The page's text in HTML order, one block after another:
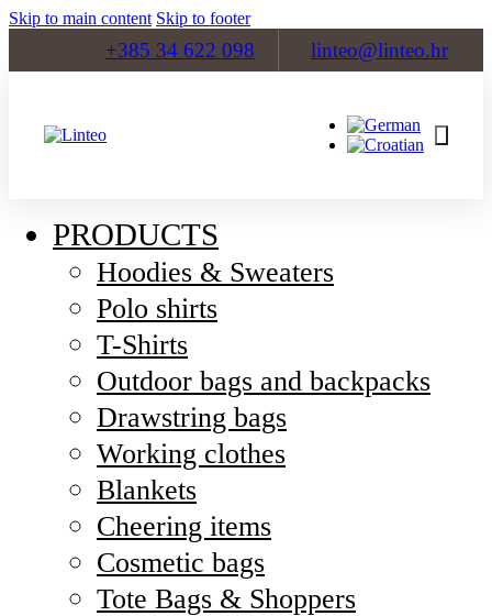
Skip to main content Skip to footer
+385 34 622 098 linteo@linteo.hr
PRODUCTS
Hoodies & Sweaters
Polo shirts
T-Shirts
Outdoor bags and backpacks
Drawstring bags
Working clothes
Blankets
Cheering items
Cosmetic bags
Tote Bags & Shoppers